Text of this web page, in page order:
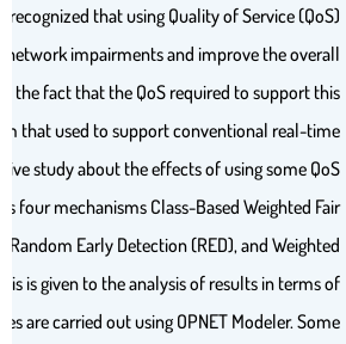
and throughput. It is recognized that using
reduce these network impairments
challenge arises from the fact that the QoS
different from that used to support
a comprehensive study about the
It considers four mechanisms
Priority Queuing (PQ), Random Early
(WRED). The emphasis is given to the
delay. These studies are carried out using